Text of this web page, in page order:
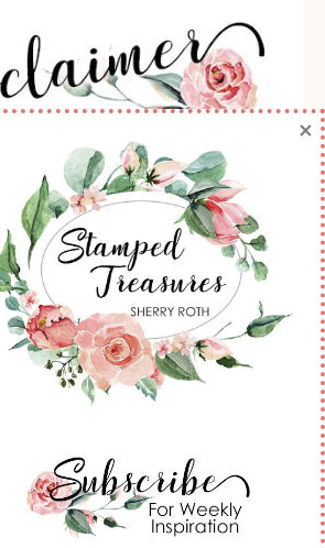
this site is the sole
opinions of Sherry Roth as an
Up! Demonstrator and
classes, services, and/or
is not endorsed by Stampin'
are copyright Stampin' Up!
& MAINTAINED BY WEBSBYAMY, LLC
×